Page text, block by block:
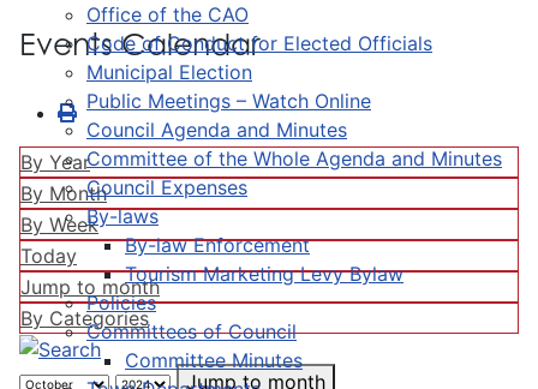
Office of the CAO
Code of Conduct for Elected Officials
Municipal Election
Public Meetings – Watch Online
Council Agenda and Minutes
Committee of the Whole Agenda and Minutes
Council Expenses
By-laws
By-law Enforcement
Tourism Marketing Levy Bylaw
Policies
Committees of Council
Committee Minutes
Events Calendar
By Year
By Month
By Week
Today
Jump to month
By Categories
Jump to month